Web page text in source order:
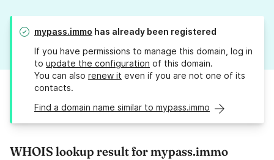
mypass.immo has already been registered
If you have permissions to manage this domain, log in
to update the configuration of this domain.
You can also renew it even if you are not one of its
contacts.
Find a domain name similar to mypass.immo
WHOIS lookup result for mypass.immo